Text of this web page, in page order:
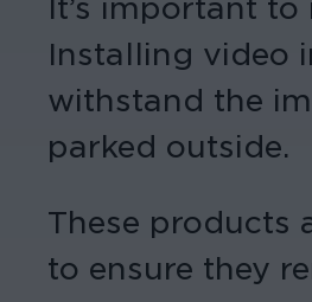
It’s important
Installing video
withstand the
parked outside.
These products
to ensure they